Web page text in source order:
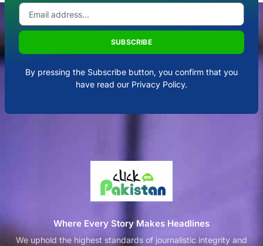
SUBSCRIBE
By pressing the Subscribe button, you confirm that you
have read our Privacy Policy.
Where Every Story Makes Headlines
We uphold the highest standards of journalistic integrity and